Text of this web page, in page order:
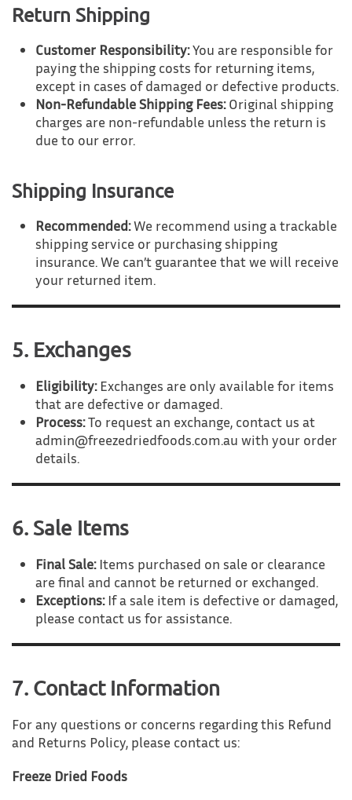
Return Shipping
Customer Responsibility:You are responsible for
paying the shipping costs for returning items,
except in cases of damaged or defective products.
Non-Refundable Shipping Fees:Original shipping
charges are non-refundable unless the return is
due to our error.
Shipping Insurance
Recommended:We recommend using a trackable
shipping service or purchasing shipping
insurance. We can’t guarantee that we will receive
your returned item.
5. Exchanges
Eligibility:Exchanges are only available for items
that are defective or damaged.
Process:To request an exchange, contact us at
admin@freezedriedfoods.com.au with your order
details.
6. Sale Items
Final Sale:Items purchased on sale or clearance
are final and cannot be returned or exchanged.
Exceptions:If a sale item is defective or damaged,
please contact us for assistance.
7. Contact Information
For any questions or concerns regarding this Refund
and Returns Policy, please contact us:
Freeze Dried Foods